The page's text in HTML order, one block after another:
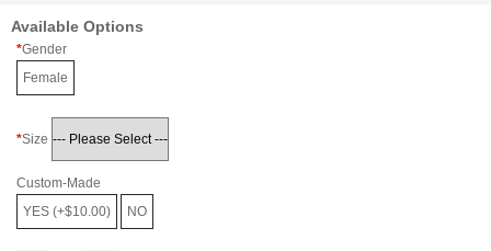
Available Options
Gender
Female
Size
Custom-Made
YES (+$10.00)
NO